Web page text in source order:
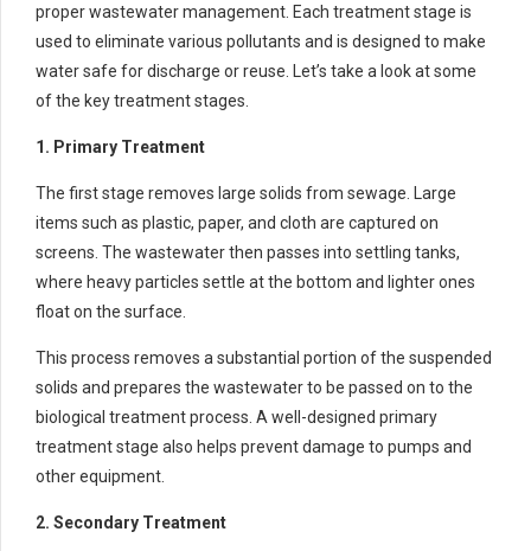
proper wastewater management. Each treatment stage is
used to eliminate various pollutants and is designed to make
water safe for discharge or reuse. Let’s take a look at some
of the key treatment stages.
1. Primary Treatment
The first stage removes large solids from sewage. Large
items such as plastic, paper, and cloth are captured on
screens. The wastewater then passes into settling tanks,
where heavy particles settle at the bottom and lighter ones
float on the surface.
This process removes a substantial portion of the suspended
solids and prepares the wastewater to be passed on to the
biological treatment process. A well-designed primary
treatment stage also helps prevent damage to pumps and
other equipment.
2. Secondary Treatment